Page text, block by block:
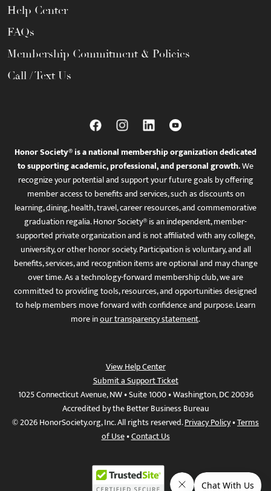
Help Center
FAQs
Membership Commitment & Policies
Call / Text Us
Honor Society® is a national membership organization dedicated
to supporting academic, professional, and personal growth.We
recognize your potential and support your future goals by offering
member access to benefits and services, such as discounts on
learning, dining, health, travel, career resources, and commemorative
graduation regalia. Honor Society® is an independent, member-
supported private organization and is not affiliated with any college,
university, or other honor society. Participation is voluntary, and all
benefits, services, and recognition items are optional and may change
over time. As a technology-forward membership club, we are
committed to providing tools, resources, and opportunities designed
to help members move forward with confidence and purpose. Learn
more inour transparency statement.
View Help Center
Submit a Support Ticket
1025 Connecticut Avenue, NW • Suite 1000 • Washington, DC 20036
Accredited by the Better Business Bureau
© 2026 HonorSociety.org, Inc. All rights reserved.Privacy Policy•Terms
of Use•Contact Us